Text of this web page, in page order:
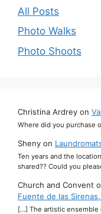
All Posts
Photo Walks
Photo Shoots
Christina Ardrey on
Where did you purchase
Sheny on
Ten years and the
shared?? Could you
Church and Convent
Fuente de las
[…] The artistic ensemble